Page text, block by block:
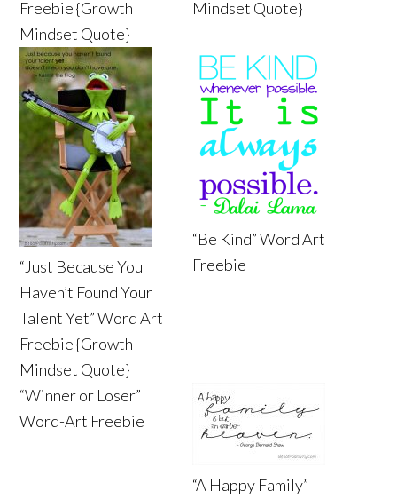
Freebie {Growth
Mindset Quote}
Mindset Quote}
“Just Because You
Haven’t Found Your
Talent Yet” Word Art
Freebie {Growth
Mindset Quote}
“Be Kind” Word Art
Freebie
“Winner or Loser”
Word-Art Freebie
“A Happy Family”